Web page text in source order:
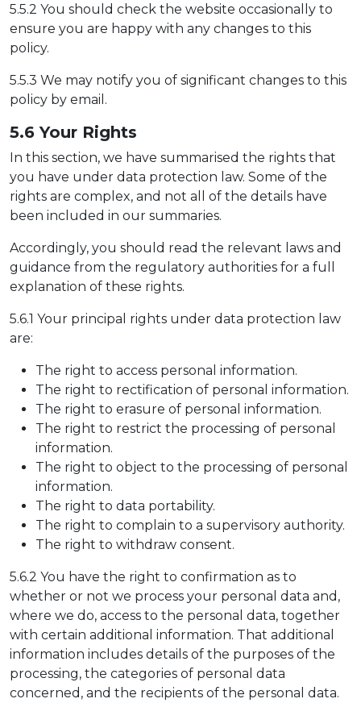
5.5.2 You should check the website occasionally to
ensure you are happy with any changes to this
policy.
5.5.3 We may notify you of significant changes to this
policy by email.
5.6 Your Rights
In this section, we have summarised the rights that
you have under data protection law. Some of the
rights are complex, and not all of the details have
been included in our summaries.
Accordingly, you should read the relevant laws and
guidance from the regulatory authorities for a full
explanation of these rights.
5.6.1 Your principal rights under data protection law
are:
The right to access personal information.
The right to rectification of personal information.
The right to erasure of personal information.
The right to restrict the processing of personal
information.
The right to object to the processing of personal
information.
The right to data portability.
The right to complain to a supervisory authority.
The right to withdraw consent.
5.6.2 You have the right to confirmation as to
whether or not we process your personal data and,
where we do, access to the personal data, together
with certain additional information. That additional
information includes details of the purposes of the
processing, the categories of personal data
concerned, and the recipients of the personal data.